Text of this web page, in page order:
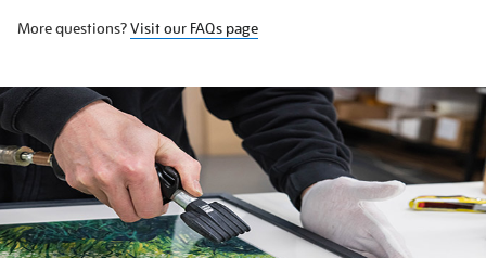
More questions?Visit our FAQs page